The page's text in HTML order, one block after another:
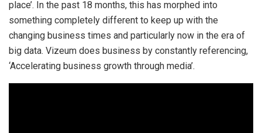
place’. In the past 18 months, this has morphed into
something completely different to keep up with the
changing business times and particularly now in the era of
big data. Vizeum does business by constantly referencing,
‘Accelerating business growth through media’.